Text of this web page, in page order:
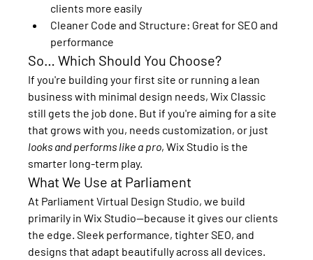
clients more easily
Cleaner Code and Structure: Great for SEO and
performance
So… Which Should You Choose?
If you're building your first site or running a lean
business with minimal design needs, Wix Classic
still gets the job done. But if you're aiming for a site
that grows with you, needs customization, or just
looks and performs like a pro, Wix Studio is the
smarter long-term play.
What We Use at Parliament
At Parliament Virtual Design Studio, we build
primarily in Wix Studio—because it gives our clients
the edge. Sleek performance, tighter SEO, and
designs that adapt beautifully across all devices.